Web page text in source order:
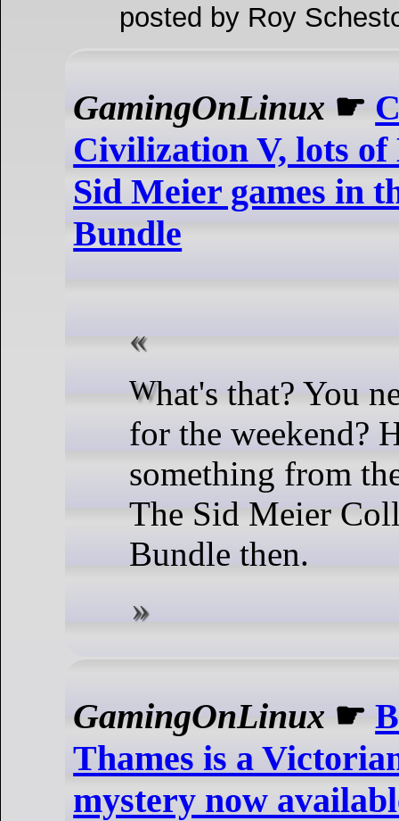
posted by Roy
GamingOnLinux ☛
Civilization V, lots
Sid Meier games in
Bundle
What's that? You need a new game
for the weekend?
something from
The Sid Meier
Bundle then.
GamingOnLinux ☛
Thames is a
mystery now